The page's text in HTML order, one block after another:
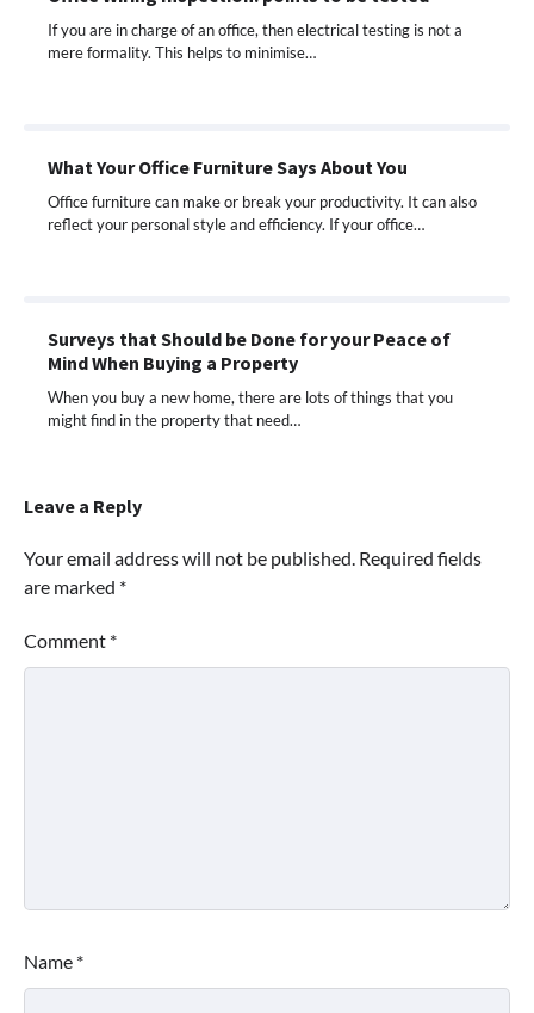
If you are in charge of an office, then electrical testing is not a
mere formality. This helps to minimise…
What Your Office Furniture Says About You
Office furniture can make or break your productivity. It can also
reflect your personal style and efficiency. If your office…
Surveys that Should be Done for your Peace of
Mind When Buying a Property
When you buy a new home, there are lots of things that you
might find in the property that need…
Leave a Reply
Your email address will not be published. Required fields
are marked *
Comment *
Name *